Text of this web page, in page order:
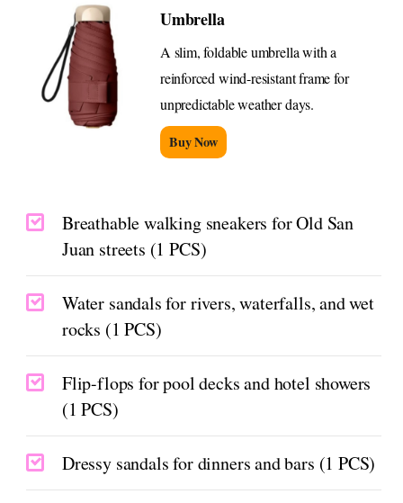
Umbrella
A slim, foldable umbrella with a
reinforced wind-resistant frame for
unpredictable weather days.
Buy Now
Breathable walking sneakers for Old San
Juan streets (1 PCS)
Water sandals for rivers, waterfalls, and wet
rocks (1 PCS)
Flip-flops for pool decks and hotel showers
(1 PCS)
Dressy sandals for dinners and bars (1 PCS)